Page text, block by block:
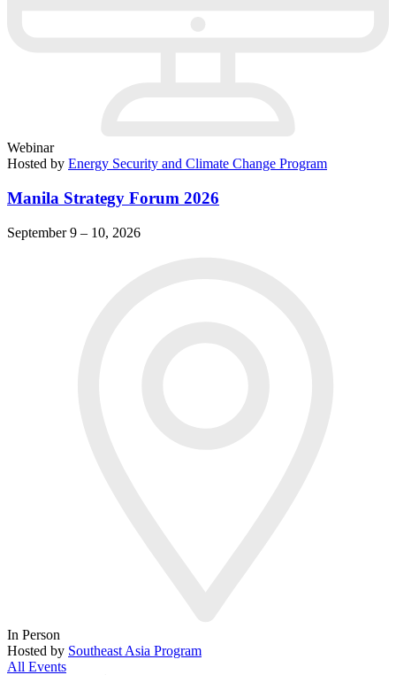
Webinar
Hosted by Energy Security and Climate Change Program
Manila Strategy Forum 2026
September 9 – 10, 2026
In Person
Hosted by Southeast Asia Program
All Events